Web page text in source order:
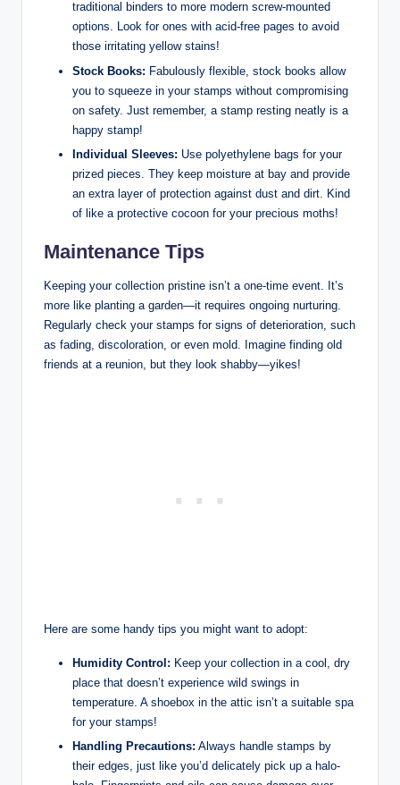
traditional binders to more modern screw-mounted
options. Look for ones with acid-free pages to avoid
those irritating yellow stains!
Stock Books: Fabulously flexible, stock books allow
you to squeeze in your stamps without compromising
on safety. Just remember, a stamp resting neatly is a
happy stamp!
Individual Sleeves: Use polyethylene bags for your
prized pieces. They keep moisture at bay and provide
an extra layer of protection against dust and dirt. Kind
of like a protective cocoon for your precious moths!
Maintenance Tips
Keeping your collection pristine isn’t a one-time event. It’s
more like planting a garden—it requires ongoing nurturing.
Regularly check your stamps for signs of deterioration, such
as fading, discoloration, or even mold. Imagine finding old
friends at a reunion, but they look shabby—yikes!
Here are some handy tips you might want to adopt:
Humidity Control: Keep your collection in a cool, dry
place that doesn’t experience wild swings in
temperature. A shoebox in the attic isn’t a suitable spa
for your stamps!
Handling Precautions: Always handle stamps by
their edges, just like you’d delicately pick up a halo-